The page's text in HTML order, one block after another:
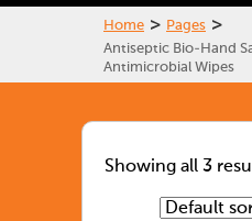
Home > Pages >
Antiseptic Bio-Hand
Antimicrobial Wipes
Showing all 3